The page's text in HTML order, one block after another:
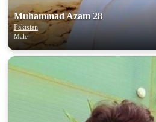
Muhammad Azam 28
Pakistan
Male